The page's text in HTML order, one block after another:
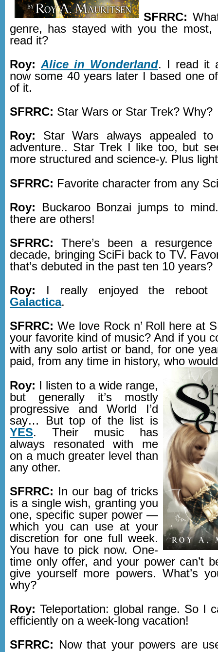
SFRRC:
genre, has stayed with you the most,
read it?
Roy: Alice in Wonderland. I read it
now some 40 years later I based one
of it.
SFRRC: Star Wars or Star Trek? Why?
Roy: Star Wars always appealed
adventure.. Star Trek I like too, but
more structured and science-y. Plus
SFRRC: Favorite character from any
Roy: Buckaroo Bonzai jumps to
there are others!
SFRRC: There’s been a
decade, bringing SciFi back to TV.
that’s debuted in the past ten 10 years?
Roy: I really enjoyed the
Galactica.
SFRRC: We love Rock n’ Roll here at
your favorite kind of music? And if you
with any solo artist or band, for one
paid, from any time in history, who
Roy: I listen to a wide range,
but generally it’s mostly
progressive and World I’d
say… But top of the list is
YES. Their music has
always resonated with me
on a much greater level than
any other.
SFRRC: In our bag of tricks
is a single wish, granting you
one, specific super power —
which you can use at your
discretion for one full week.
You have to pick now. One-
time only offer, and your power can’t
give yourself more powers. What’s
why?
Roy: Teleportation: global range. So I
efficiently on a week-long vacation!
SFRRC: Now that your powers are